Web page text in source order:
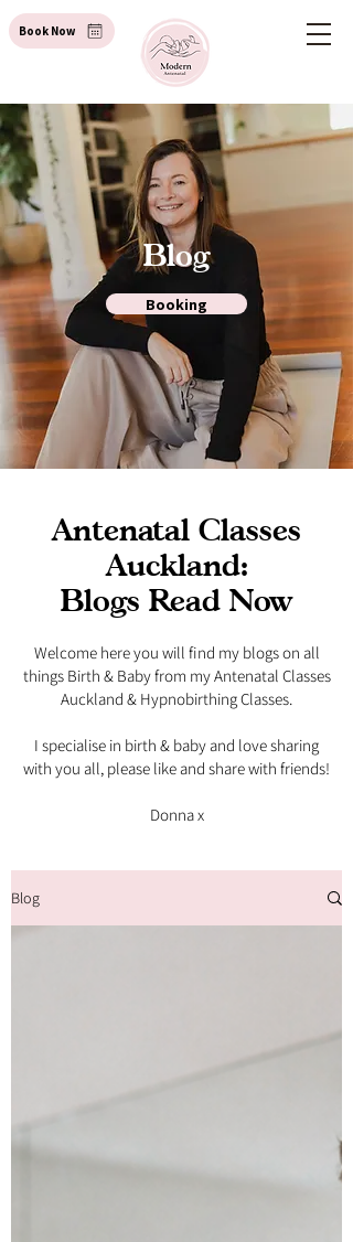
Book Now
Blog
Booking
Antenatal Classes
Auckland:
Blogs Read Now
Welcome here you will find my blogs on all
things Birth & Baby from my Antenatal Classes
Auckland & Hypnobirthing Classes.
I specialise in birth & baby and love sharing
with you all, please like and share with friends!​
Donna x
Blog